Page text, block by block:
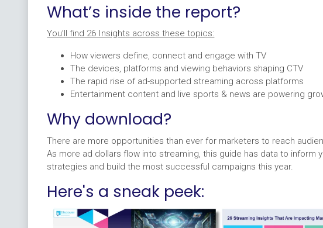
What’s inside the report?
You’ll find 26 Insights across these topics:
How viewers define, connect and engage with TV
The devices, platforms and viewing behaviors shaping CTV
The rapid rise of ad-supported streaming across platforms
Entertainment content and live sports & news are powering
Why download?
There are more opportunities than ever for marketers to reach
As more ad dollars flow into streaming, this guide has data to inform
strategies and build the most successful campaigns this year.
Here's a sneak peek: